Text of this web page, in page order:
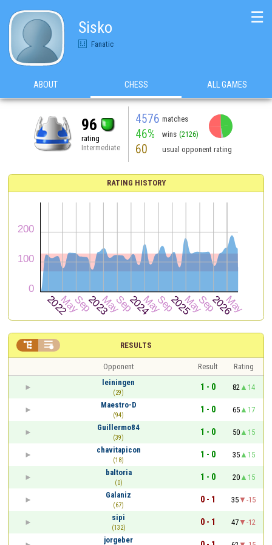
Sisko
Fanatic
☰
ABOUT CHESS ALL GAMES
96
rating
Intermediate
4576 matches
46% wins (2126)
60 usual opponent rating
RATING HISTORY
RESULTS
 
Opponent Result
Rating
leiningen
(29)
1 - 0 82
14
Maestro-D
(94)
1 - 0 65
17
Guillermo84
(39)
1 - 0 50
15
chavitapicon
(18)
1 - 0 35
15
baltoria
(0)
1 - 0 20
15
Galaniz
(67)
0 - 1 35
-15
sipi
(132)
0 - 1 47
-12
jorgeber